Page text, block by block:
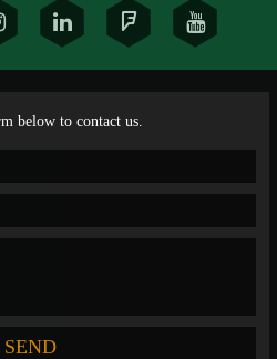
below to contact us.